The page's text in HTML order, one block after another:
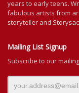
years to early teens.
fabulous artists from
storyteller and
Mailing List Signup
Subscribe to our